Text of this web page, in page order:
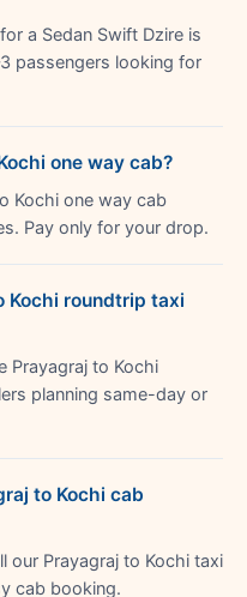
a Sedan Swift Dzire is
passengers looking for
one way cab?
Kochi one way cab
Pay only for your drop.
Kochi roundtrip taxi
Prayagraj to Kochi
planning same-day or
to Kochi cab
our Prayagraj to Kochi taxi
cab booking.